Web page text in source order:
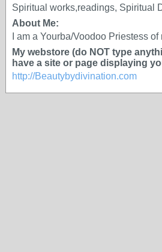
Spiritual works,readings, Spiritual
About Me:
I am a Yourba/Voodoo Priestess
My webstore (do NOT type
have a site or page displaying
http://Beautybydivination.com